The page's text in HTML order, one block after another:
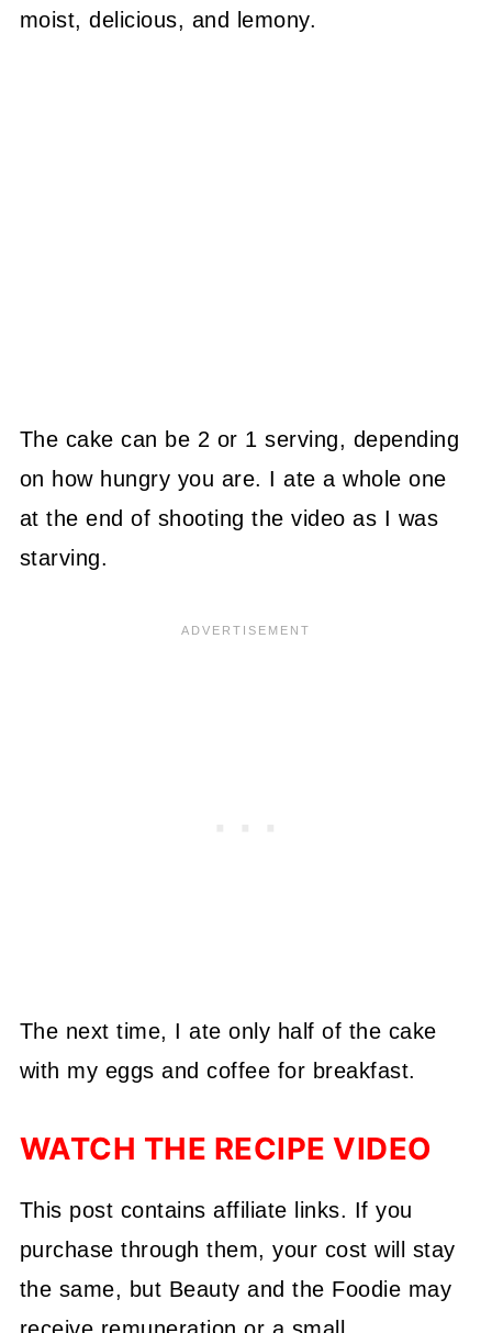
moist, delicious, and lemony.
The cake can be 2 or 1 serving, depending
on how hungry you are. I ate a whole one
at the end of shooting the video as I was
starving.
The next time, I ate only half of the cake
with my eggs and coffee for breakfast.
WATCH THE RECIPE VIDEO
This post contains affiliate links. If you
purchase through them, your cost will stay
the same, but Beauty and the Foodie may